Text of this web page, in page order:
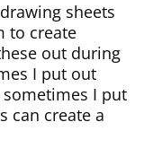
sheets
to create
out during
I put out
I put
can create a